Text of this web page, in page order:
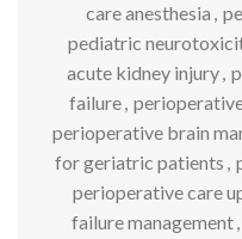
care anesthesia ,
pediatric
acute kidney injury,
failure,
perioperative brain
for geriatric patients ,
perioperative care
failure management,